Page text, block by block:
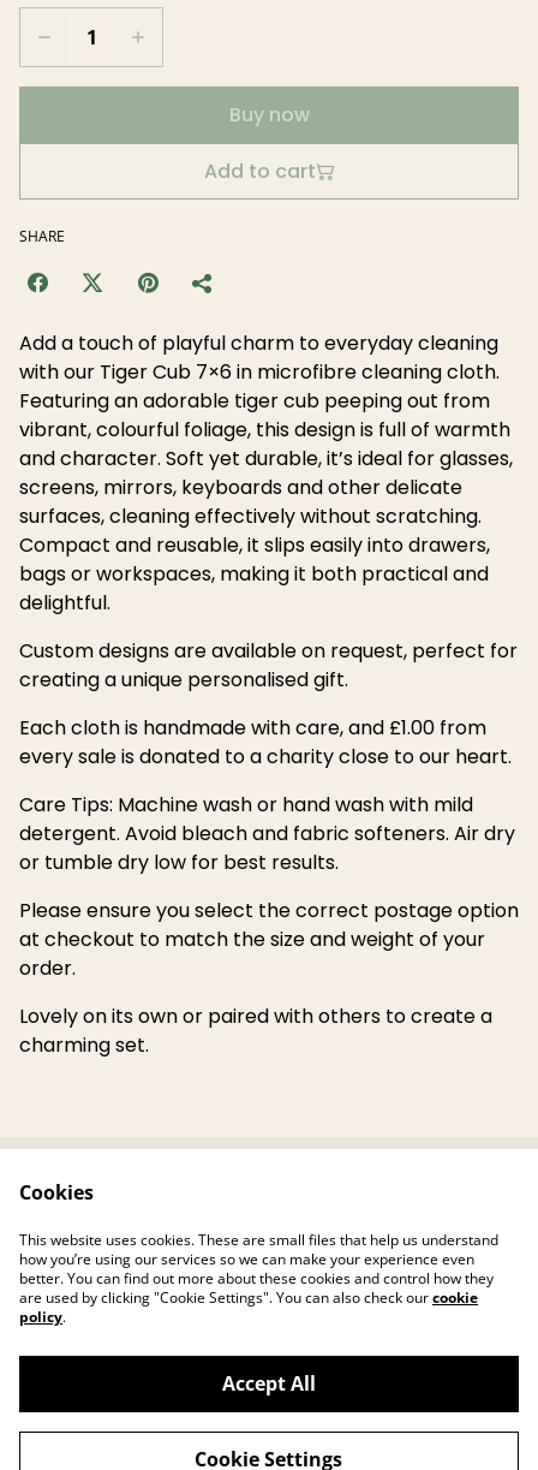
Buy now
Add to cart
SHARE
Add a touch of playful charm to everyday cleaning
with our Tiger Cub 7×6 in microfibre cleaning cloth.
Featuring an adorable tiger cub peeping out from
vibrant, colourful foliage, this design is full of warmth
and character. Soft yet durable, it’s ideal for glasses,
screens, mirrors, keyboards and other delicate
surfaces, cleaning effectively without scratching.
Compact and reusable, it slips easily into drawers,
bags or workspaces, making it both practical and
delightful.
Custom designs are available on request, perfect for
creating a unique personalised gift.
Each cloth is handmade with care, and £1.00 from
every sale is donated to a charity close to our heart.
Care Tips: Machine wash or hand wash with mild
detergent. Avoid bleach and fabric softeners. Air dry
or tumble dry low for best results.
Please ensure you select the correct postage option
at checkout to match the size and weight of your
order.
Lovely on its own or paired with others to create a
charming set.
Privacy Policy
Cookie Policy
Reviews
©2026Jane's Hearth Haven
Cookies
This website uses cookies. These are small files that help us understand
how you’re using our services so we can make your experience even
better. You can find out more about these cookies and control how they
are used by clicking "Cookie Settings". You can also check ourcookie
policy.
Accept All
Cookie Settings